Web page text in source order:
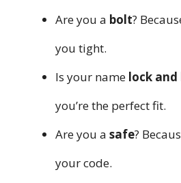
Are you a bolt?
you tight.
Is your name lock and
you’re the perfect fit.
Are you a safe?
your code.